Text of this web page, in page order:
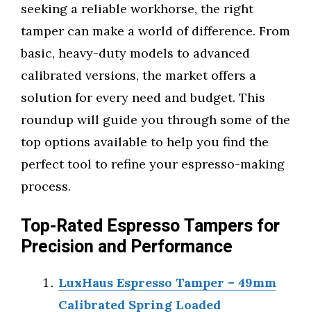
seeking a reliable workhorse, the right
tamper can make a world of difference. From
basic, heavy-duty models to advanced
calibrated versions, the market offers a
solution for every need and budget. This
roundup will guide you through some of the
top options available to help you find the
perfect tool to refine your espresso-making
process.
Top-Rated Espresso Tampers for
Precision and Performance
LuxHaus Espresso Tamper – 49mm
Calibrated Spring Loaded